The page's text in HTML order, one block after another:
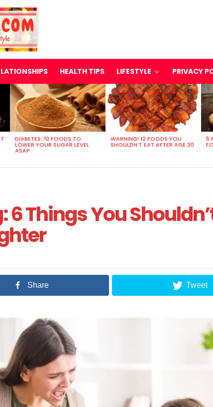
HEALTH TIPS LIFESTYLE PRIVACY
DIABETES: 10 FOODS TO
LOWER YOUR SUGAR LEVEL
ASAP
WARNING! 12 FOODS YOU
SHOULDN’T EAT AFTER AGE 30
5
6 Things You
Share Tweet